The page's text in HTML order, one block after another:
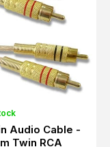
Audio Cable -
Twin RCA